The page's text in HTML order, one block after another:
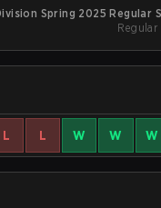
Spring 2025 Regular
Regular
L L W W W